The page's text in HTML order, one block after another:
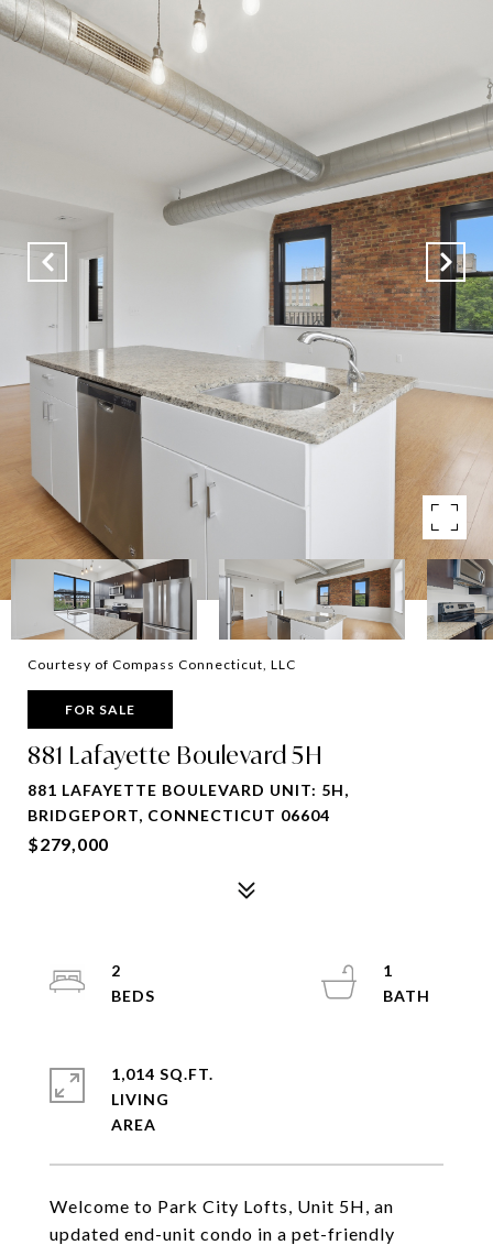
Courtesy of Compass Connecticut, LLC
FOR SALE
881 Lafayette Boulevard 5H
881 LAFAYETTE BOULEVARD UNIT: 5H,
BRIDGEPORT, CONNECTICUT 06604
$279,000
Welcome to Park City Lofts, Unit 5H, an
updated end-unit condo in a pet-friendly
2
1
1,014 SQ.FT.
LIVING